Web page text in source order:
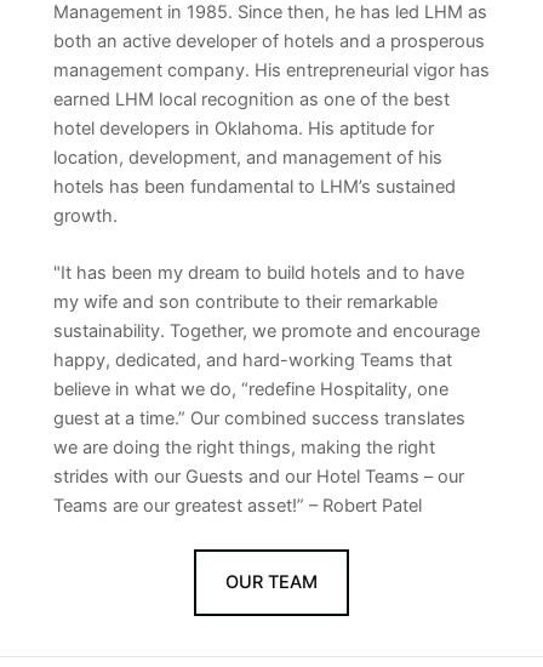
Management in 1985. Since then, he has led LHM as
both an active developer of hotels and a prosperous
management company. His entrepreneurial vigor has
earned LHM local recognition as one of the best
hotel developers in Oklahoma. His aptitude for
location, development, and management of his
hotels has been fundamental to LHM’s sustained
growth.
"It has been my dream to build hotels and to have
my wife and son contribute to their remarkable
sustainability. Together, we promote and encourage
happy, dedicated, and hard-working Teams that
believe in what we do, “redefine Hospitality, one
guest at a time.” Our combined success translates
we are doing the right things, making the right
strides with our Guests and our Hotel Teams – our
Teams are our greatest asset!” – Robert Patel
OUR TEAM